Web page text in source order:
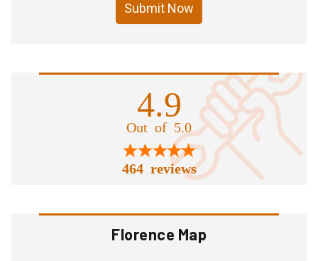
Submit Now
4.9
Out of 5.0
464 reviews
Florence Map